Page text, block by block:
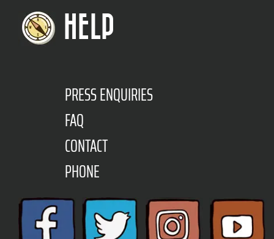
HELP
PRESS ENQUIRIES
FAQ
CONTACT
PHONE